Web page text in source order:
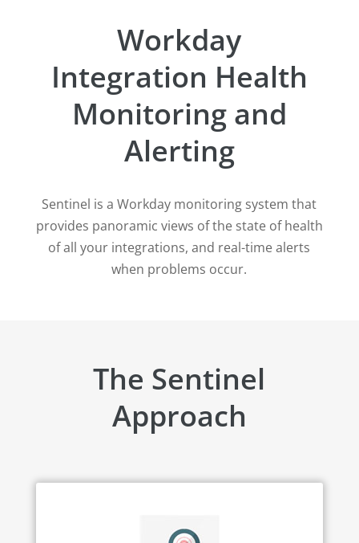
Workday
Integration Health
Monitoring and
Alerting
Sentinel is a Workday monitoring system that
provides panoramic views of the state of health
of all your integrations, and real-time alerts
when problems occur.
The Sentinel
Approach